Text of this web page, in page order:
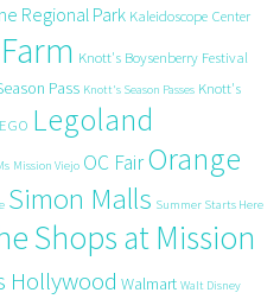
Regional Park Kaleidoscope Center
Knott's Boysenberry Festival
Pass Knott's Season Passes Knott's
Legoland
Mission Viejo OC FairOrange
Simon Malls Summer Starts Here
Shops at Mission
Hollywood Walmart Walt Disney